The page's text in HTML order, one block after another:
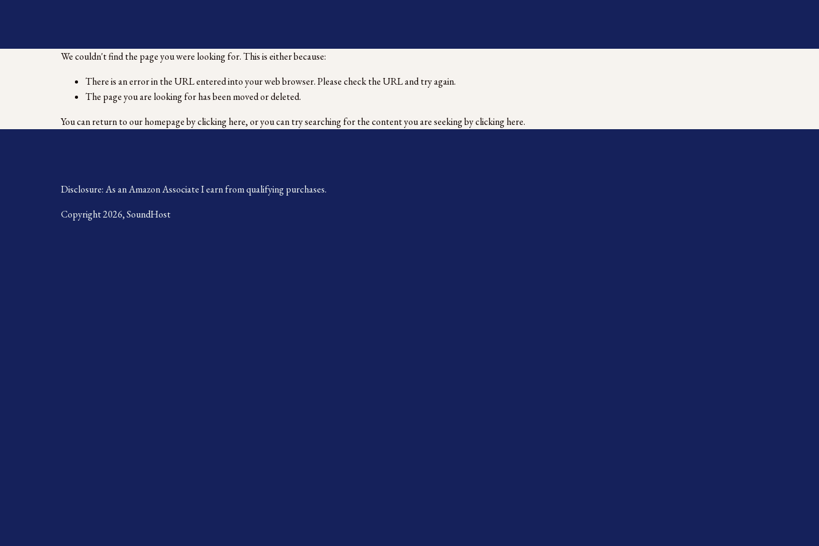
We couldn't find the page you were looking for. This is either because:
There is an error in the URL entered into your web browser. Please check the URL and try again.
The page you are looking for has been moved or deleted.
You can return to our homepage byclicking here, or you can try searching for the content you are seeking byclicking here.
Disclosure: As an Amazon Associate I earn from qualifying purchases.
Copyright 2026, SoundHost